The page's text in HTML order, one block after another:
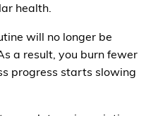
health.
will no longer be
a result, you burn fewer
progress starts slowing